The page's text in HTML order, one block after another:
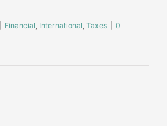
Financial International Taxes
0